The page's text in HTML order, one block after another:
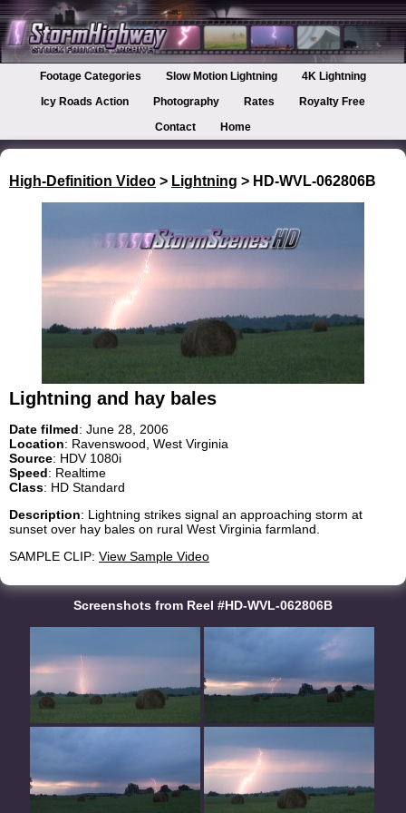
Footage Categories Slow Motion Lightning
4K Lightning
Icy Roads Action
Photography Rates
Royalty Free
Contact
Home
High-Definition Video > Lightning > HD-WVL-062806B
Lightning and hay bales
Date filmed: June 28, 2006
Location: Ravenswood, West Virginia
Source: HDV 1080i
Speed: Realtime
Class: HD Standard
Description: Lightning strikes signal an approaching storm at
sunset over hay bales on rural West Virginia farmland.
SAMPLE CLIP: View Sample Video
Screenshots from Reel #HD-WVL-062806B